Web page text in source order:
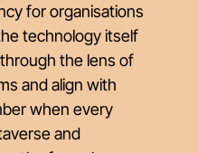
for organisations
technology itself
the lens of
and align with
when every
and